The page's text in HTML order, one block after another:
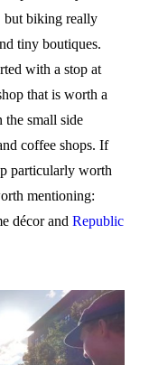
but biking really
tiny boutiques.
with a stop at
that is worth a
small side
coffee shops. If
particularly worth
mentioning:
décor and Republic